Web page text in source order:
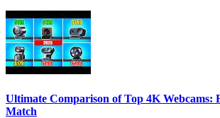
Ultimate Comparison of Top 4K Webcams:
Match